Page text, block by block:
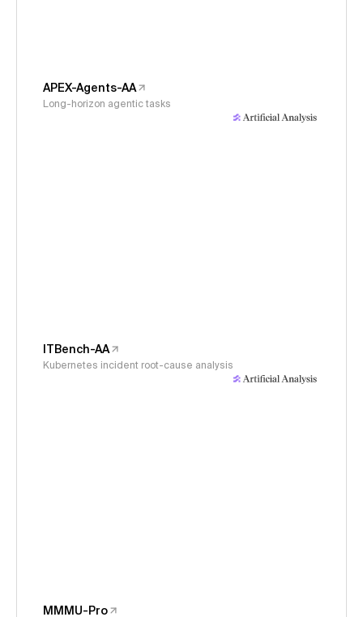
APEX-Agents-AA
Long-horizon agentic tasks
ITBench-AA
Kubernetes incident root-cause analysis
MMMU-Pro